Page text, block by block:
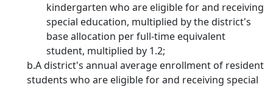
kindergarten who are eligible for and receiving
special education, multiplied by the district's
base allocation per full-time equivalent
student, multiplied by 1.2;
b.A district's annual average enrollment of resident
students who are eligible for and receiving special